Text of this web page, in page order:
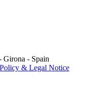
Girona - Spain
& Legal Notice